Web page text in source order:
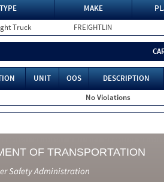
TYPE MAKE
Truck FREIGHTLIN
UNIT OOS
DESCRIPTION
No Violations
OF TRANSPORTATION
Safety Administration